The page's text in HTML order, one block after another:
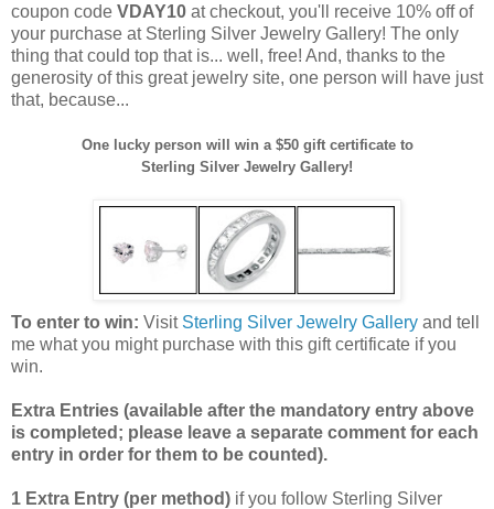
coupon code VDAY10 at checkout, you'll receive 10% off of
your purchase at Sterling Silver Jewelry Gallery! The only
thing that could top that is... well, free! And, thanks to the
generosity of this great jewelry site, one person will have just
that, because...
One lucky person will win a $50 gift certificate to
Sterling Silver Jewelry Gallery!
To enter to win: Visit Sterling Silver Jewelry Gallery and tell
me what you might purchase with this gift certificate if you
win.
Extra Entries (available after the mandatory entry above
is completed; please leave a separate comment for each
entry in order for them to be counted).
1 Extra Entry (per method) if you follow Sterling Silver